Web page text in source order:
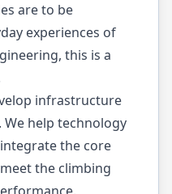
are to be
experiences of
this is a
infrastructure
help technology
the core
the climbing